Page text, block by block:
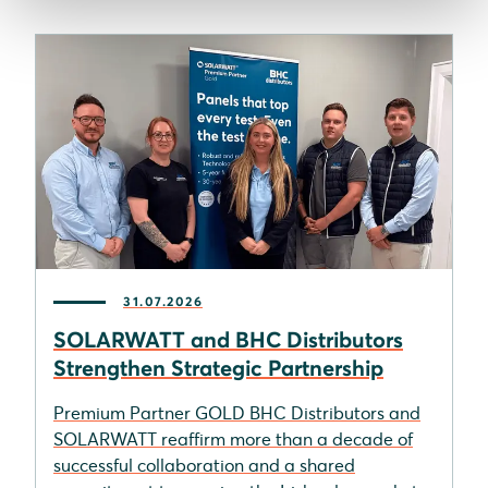
31.07.2026
SOLARWATT and BHC Distributors
Strengthen Strategic Partnership
Premium Partner GOLD BHC Distributors and
SOLARWATT reaffirm more than a decade of
successful collaboration and a shared